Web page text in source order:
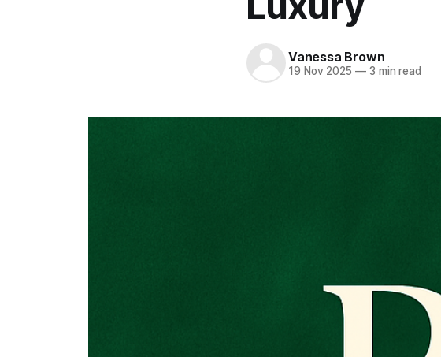
Vanessa Brown
19 Nov 2025 —3 min read